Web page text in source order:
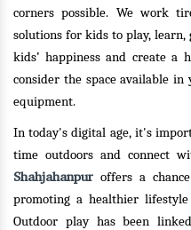
corners possible. We work
solutions for kids to play, learn,
kids’ happiness and create a
consider the space available
equipment.
In today's digital age, it's
time outdoors and connect
Shahjahanpur offers a
promoting a healthier
Outdoor play has been